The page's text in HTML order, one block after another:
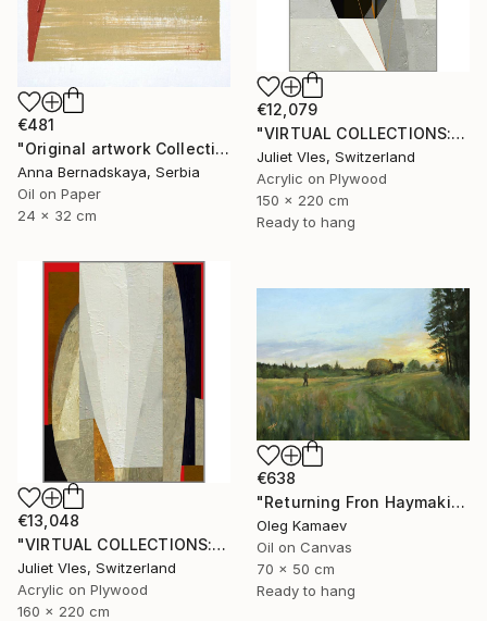
€481
"Original artwork Collection 9" Painting
Anna Bernadskaya, Serbia
Oil on Paper
24 x 32 cm
€12,079
"VIRTUAL COLLECTIONS: P196 custom work / lead time 6-8 weeks" Painting
Juliet Vles, Switzerland
Acrylic on Plywood
150 x 220 cm
Ready to hang
€13,048
"VIRTUAL COLLECTIONS: A230 custom work / lead time 6-8 weeks" Painting
Juliet Vles, Switzerland
Acrylic on Plywood
160 x 220 cm
€638
"Returning Fron Haymaking" Painting
Oleg Kamaev
Oil on Canvas
70 x 50 cm
Ready to hang